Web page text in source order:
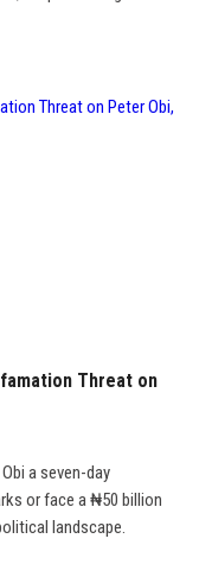
Threat on
a seven-day
or face a ₦50 billion
landscape.